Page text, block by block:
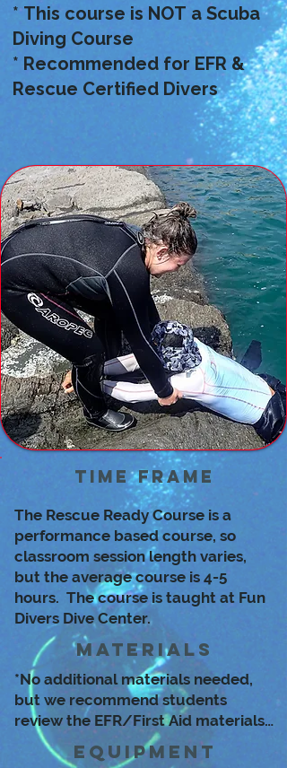
* This course is NOT a Scuba
Diving Course
* Recommended for EFR &
Rescue Certified Divers
Time Frame
The Rescue Ready Course is a
performance based course, so
classroom session length varies,
but the average course is 4-5
hours. The course is taught at Fun
Divers Dive Center.
Materials
*No additional materials needed,
but we recommend students
review the EFR/First Aid materials
and videos before the course.
Equipment